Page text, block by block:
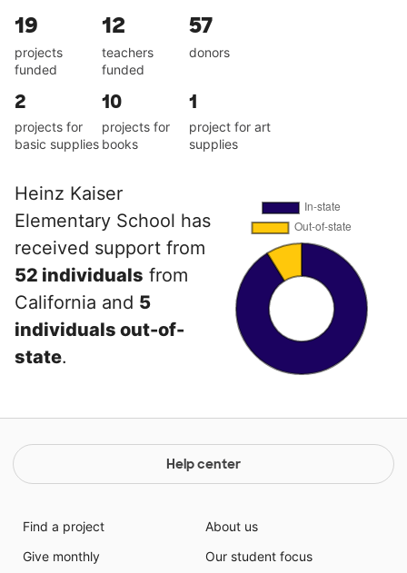
19
projects
funded
12
teachers
funded
57
donors
2
projects for
basic supplies
10
projects for
books
1
project for art
supplies
Heinz Kaiser
Elementary School has
received support from
52 individuals from
California and 5
individuals out-of-
state.
Help center
Find a project
Give monthly
About us
Our student focus